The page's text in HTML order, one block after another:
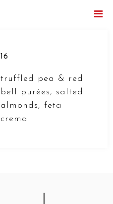
16
truffled pea & red
bell purées, salted
almonds, feta
crema